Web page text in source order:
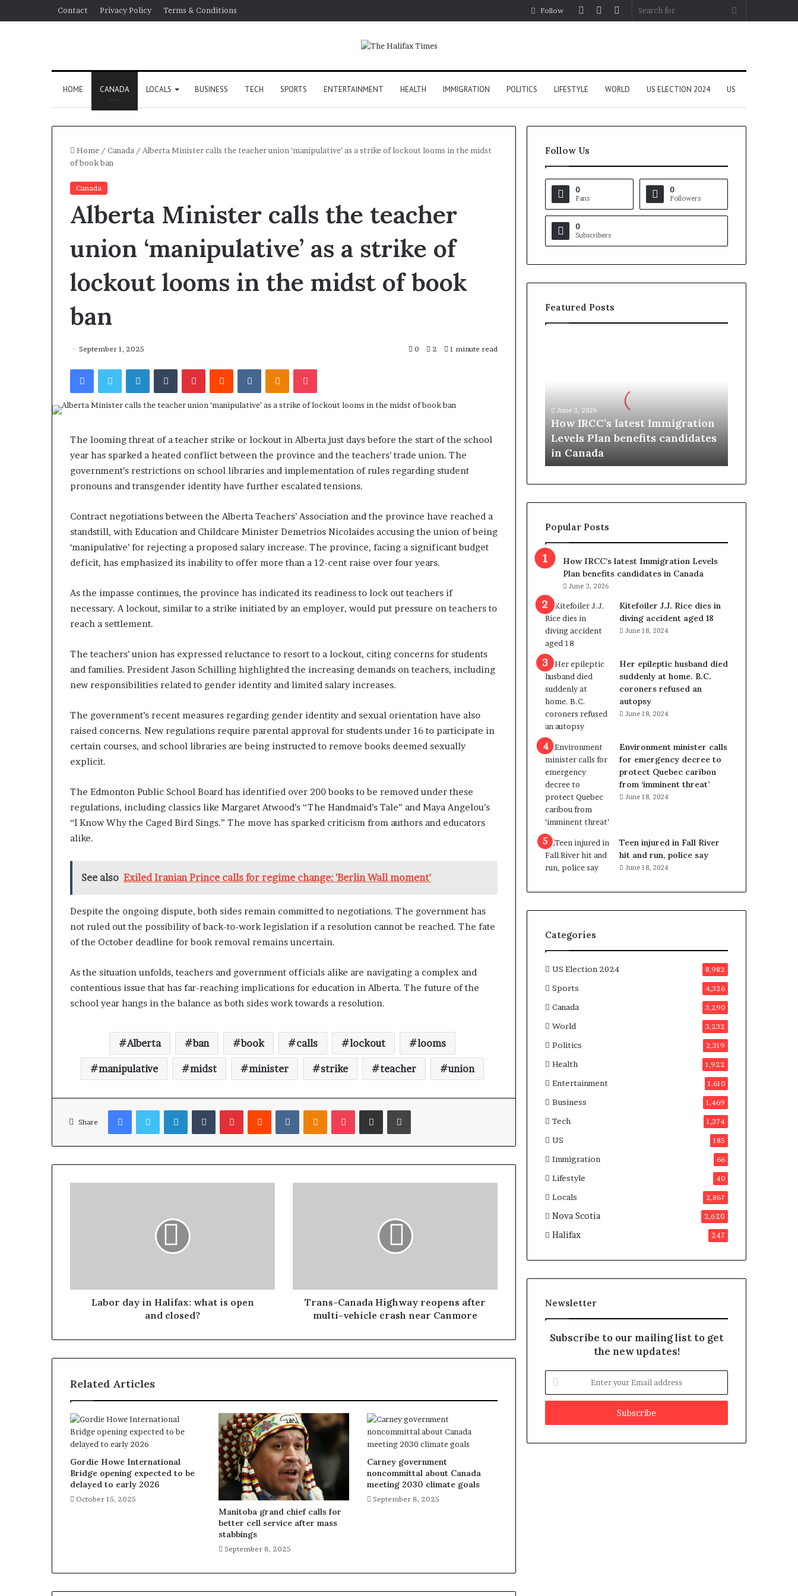
Contact Privacy Policy Terms & Conditions Sidebar
Random
Log
Follow
HOME CANADA LOCALS BUSINESS TECH SPORTS ENTERTAINMENT HEALTH IMMIGRATION POLITICS LIFESTYLE WORLD US ELECTION 2024 US
Home / Canada / Alberta Minister calls the teacher union ‘manipulative’ as a strike of lockout looms in the midst
of book ban
Canada
Alberta Minister calls the teacher
union ‘manipulative’ as a strike of
lockout looms in the midst of book
ban
September 1, 2025 0 2 1 minute read
Facebook LinkedIn
The looming threat of a teacher strike or lockout in Alberta just days before the start of the school
year has sparked a heated conflict between the province and the teachers’ trade union. The
government’s restrictions on school libraries and implementation of rules regarding student
pronouns and transgender identity have further escalated tensions.
Contract negotiations between the Alberta Teachers’ Association and the province have reached a
standstill, with Education and Childcare Minister Demetrios Nicolaides accusing the union of being
‘manipulative’ for rejecting a proposed salary increase. The province, facing a significant budget
deficit, has emphasized its inability to offer more than a 12-cent raise over four years.
As the impasse continues, the province has indicated its readiness to lock out teachers if
necessary. A lockout, similar to a strike initiated by an employer, would put pressure on teachers to
reach a settlement.
The teachers’ union has expressed reluctance to resort to a lockout, citing concerns for students
and families. President Jason Schilling highlighted the increasing demands on teachers, including
new responsibilities related to gender identity and limited salary increases.
The government’s recent measures regarding gender identity and sexual orientation have also
raised concerns. New regulations require parental approval for students under 16 to participate in
certain courses, and school libraries are being instructed to remove books deemed sexually
explicit.
The Edmonton Public School Board has identified over 200 books to be removed under these
regulations, including classics like Margaret Atwood’s “The Handmaid’s Tale” and Maya Angelou’s
“I Know Why the Caged Bird Sings.” The move has sparked criticism from authors and educators
alike.
See also Exiled Iranian Prince calls for regime change: 'Berlin Wall moment'
Despite the ongoing dispute, both sides remain committed to negotiations. The government has
not ruled out the possibility of back-to-work legislation if a resolution cannot be reached. The fate
of the October deadline for book removal remains uncertain.
As the situation unfolds, teachers and government officials alike are navigating a complex and
contentious issue that has far-reaching implications for education in Alberta. The future of the
school year hangs in the balance as both sides work towards a resolution.
Alberta ban book calls lockout looms
manipulative midst minister strike teacher union
Share
Facebook LinkedIn
Labor day in Halifax: what is open
and closed?
Trans-Canada Highway reopens after
multi-vehicle crash near Canmore
Related Articles
Gordie Howe International
Bridge opening expected to be
delayed to early 2026
October 15, 2025
Manitoba grand chief calls for
better cell service after mass
stabbings
September 8, 2025
Carney government
noncommittal about Canada
meeting 2030 climate goals
September 8, 2025
Follow Us
0
Fans
0
Followers
0
Subscribers
Featured Posts
a
s
I
m
m
i
a
t
i
o
n
L
e
v
e
l
s
P
l
a
n
b
e
n
e
f
i
t
c
i
d
a
e
s
n
C
n
a
June 3, 2026
How IRCC’s latest Immigration
Levels Plan benefits candidates
in Canada
Popular Posts
How IRCC’s latest Immigration Levels
Plan benefits candidates in Canada
June 3, 2026
Kitefoiler J.J. Rice dies in
diving accident aged 18
June 18, 2024
Her epileptic husband died
suddenly at home. B.C.
coroners refused an
autopsy
June 18, 2024
Environment minister calls
for emergency decree to
protect Quebec caribou
from ‘imminent threat’
June 18, 2024
Teen injured in Fall River
hit and run, police say
June 18, 2024
Categories
US Election 2024 8,982
Sports 4,326
Canada 3,290
World 3,232
Politics 2,319
Health 1,922
Entertainment 1,610
Business 1,469
Tech 1,374
US 185
Immigration 66
Lifestyle 40
Locals 2,867
Nova Scotia 2,620
Halifax 247
Newsletter
Subscribe to our mailing list to get
the new updates!
t
r